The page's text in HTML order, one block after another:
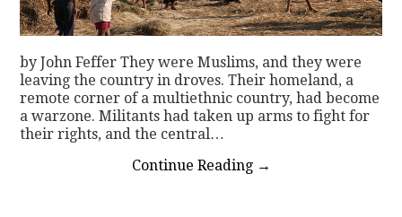
by John Feffer They were Muslims, and they were
leaving the country in droves. Their homeland, a
remote corner of a multiethnic country, had become
a warzone. Militants had taken up arms to fight for
their rights, and the central…
Continue Reading →